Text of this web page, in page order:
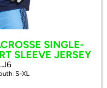
SINGLE-
SLEEVE JERSEY
S-XL